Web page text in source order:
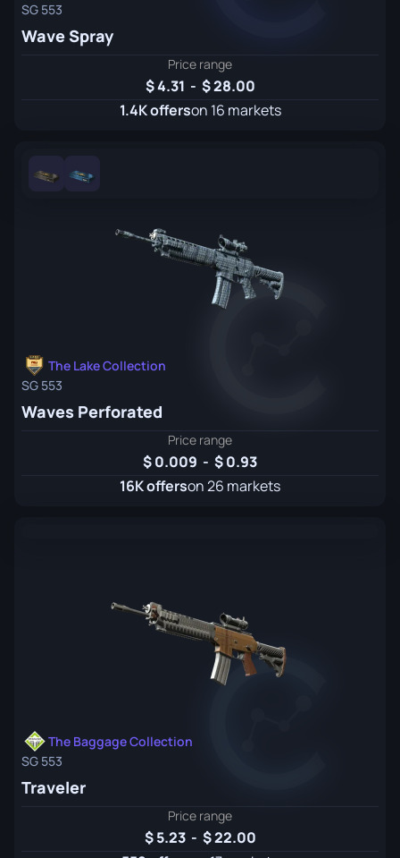
SG 553
Wave Spray
Price range
4.31 -
28.00
1.4K offerson 16 markets
The Lake Collection
SG 553
Waves Perforated
Price range
0.009 -
0.93
16K offerson 26 markets
The Baggage Collection
SG 553
Traveler
Price range
5.23 -
22.00